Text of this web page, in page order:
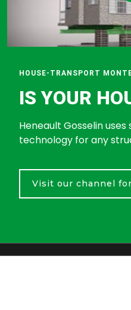
HOUSE-TRANSPORT
IS YOUR
Heneault Gosselin
technology for any
Visit our channel